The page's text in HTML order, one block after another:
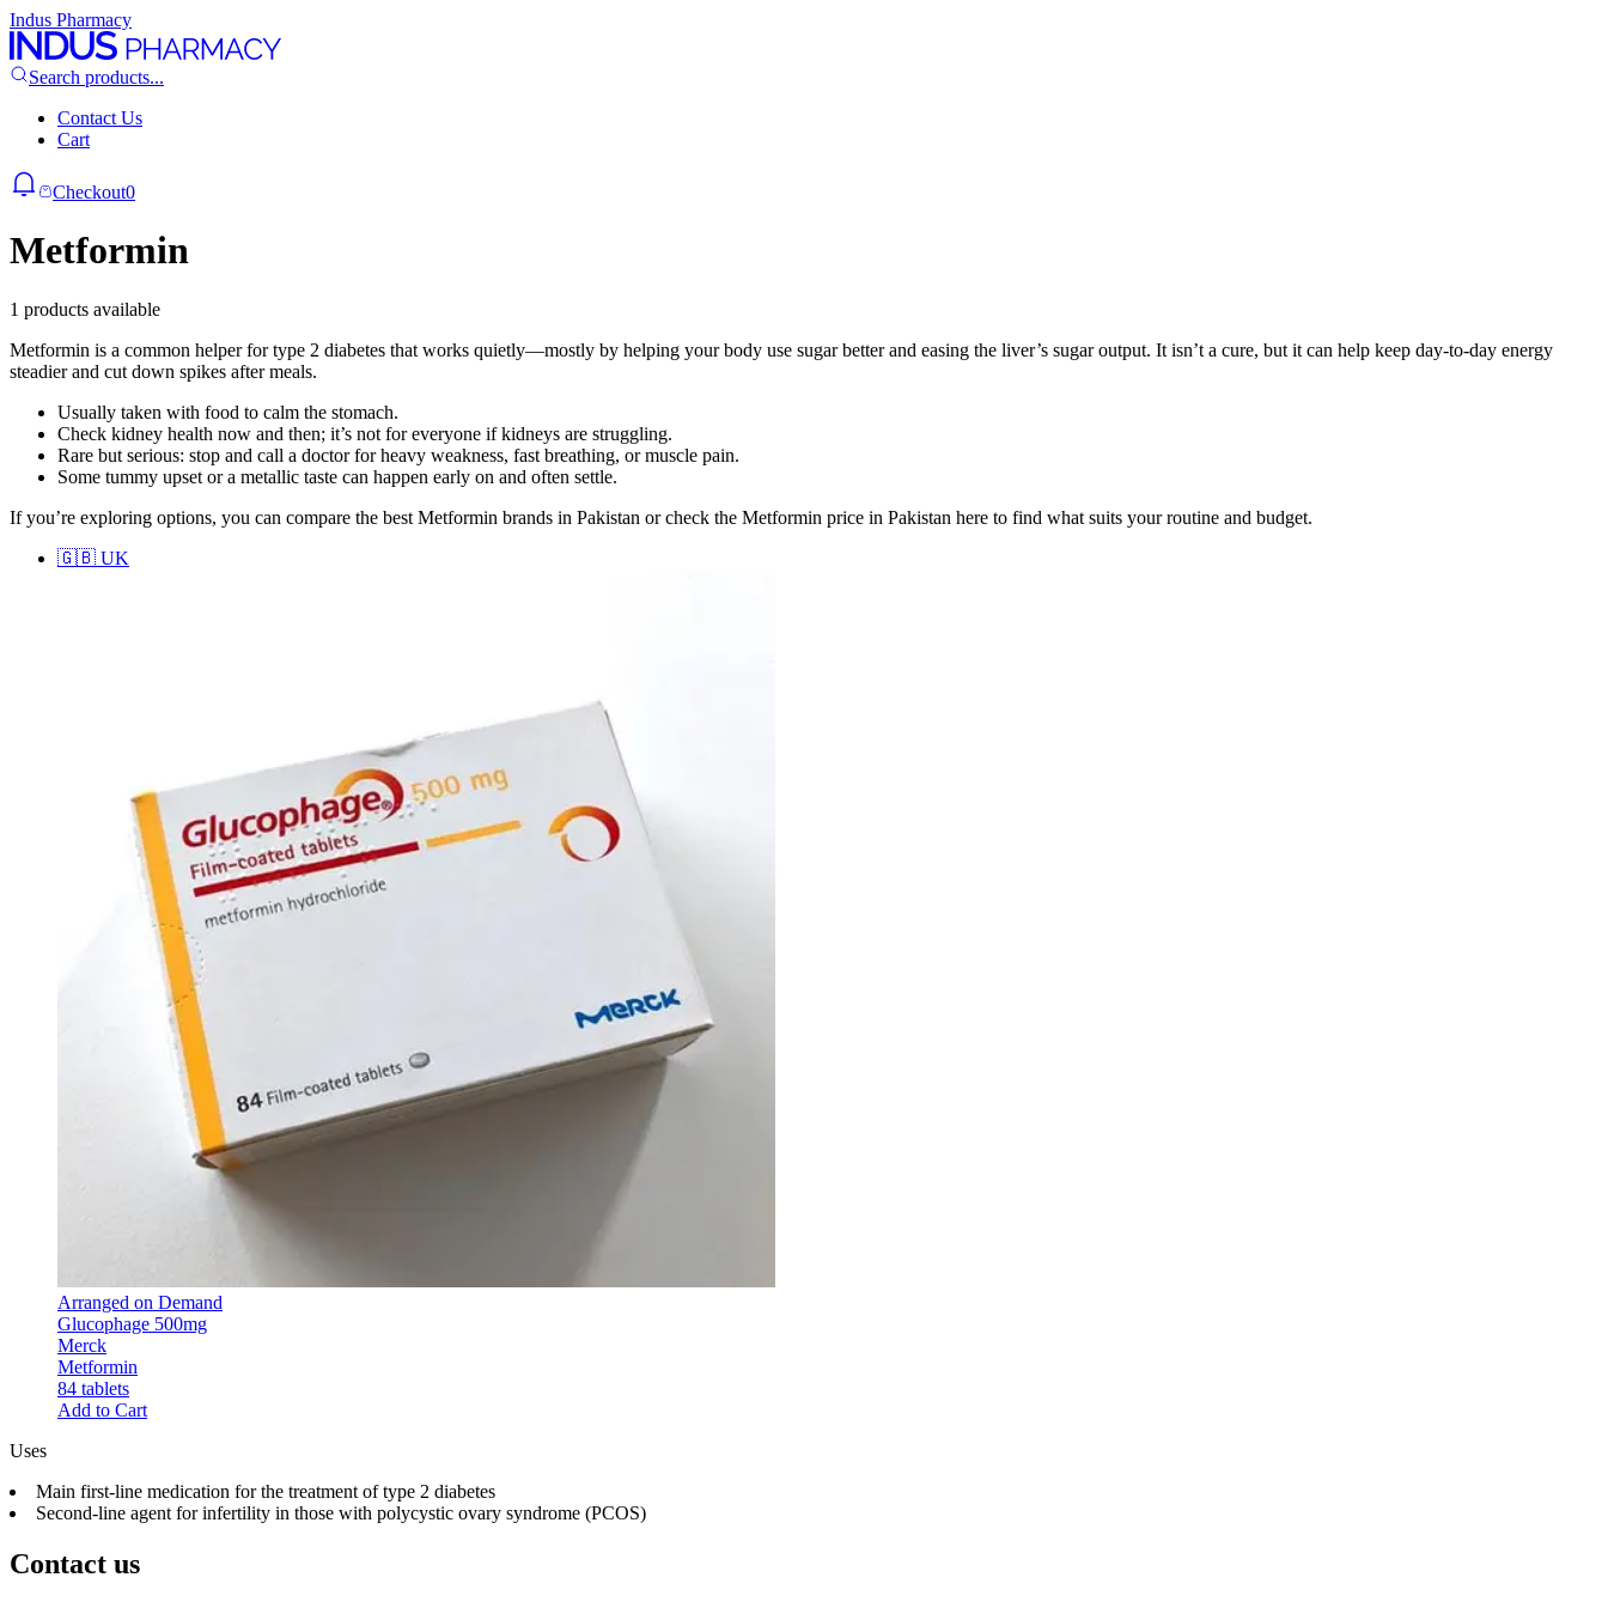
Indus Pharmacy
Search products...
Contact Us
Cart
Checkout0
Metformin
1 products available
Metformin is a common helper for type 2 diabetes that works quietly—mostly by helping your body use sugar better and easing the liver’s sugar output. It isn’t a cure, but it can help keep day-to-day energy
steadier and cut down spikes after meals.
Usually taken with food to calm the stomach.
Check kidney health now and then; it’s not for everyone if kidneys are struggling.
Rare but serious: stop and call a doctor for heavy weakness, fast breathing, or muscle pain.
Some tummy upset or a metallic taste can happen early on and often settle.
If you’re exploring options, you can compare the best Metformin brands in Pakistan or check the Metformin price in Pakistan here to find what suits your routine and budget.
🇬🇧 UK
Arranged on Demand
Glucophage 500mg
Merck
Metformin
84 tablets
Add to Cart
Uses
Main first-line medication for the treatment of type 2 diabetes
Second-line agent for infertility in those with polycystic ovary syndrome (PCOS)
Contact us